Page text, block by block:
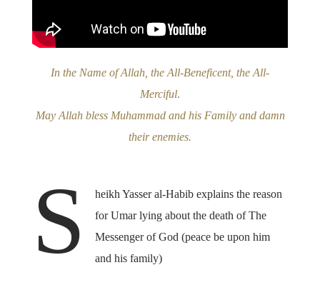
In the Name of Allah, the All-Beneficent, the All-
Merciful.
May Allah bless Muhammad and his Family and damn
their enemies.
S
heikh Yasser al-Habib explains the reason
for Umar lying about the death of The
Messenger of God (peace be upon him
and his family)